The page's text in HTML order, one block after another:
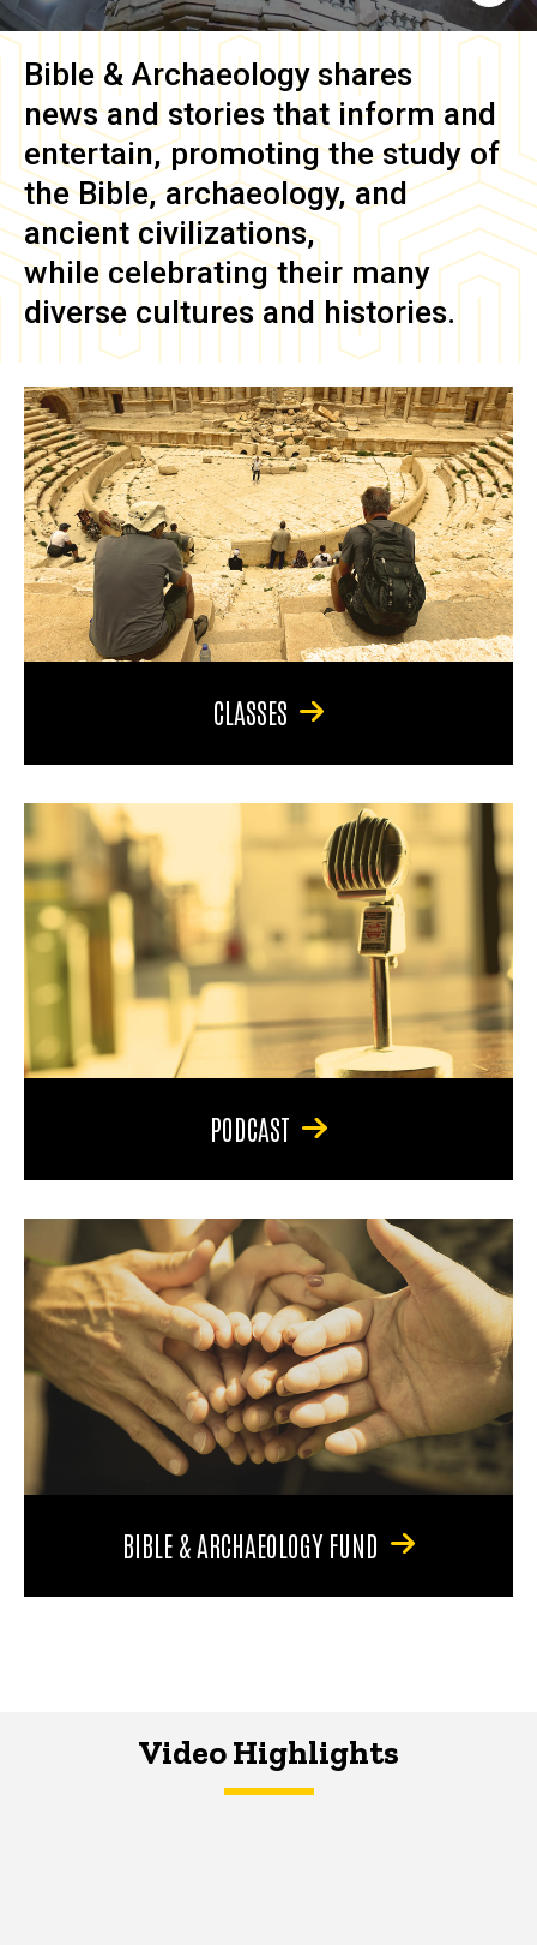
Bible & Archaeology shares
news and stories that inform and
entertain, promoting the study of
the Bible, archaeology, and
ancient civilizations,
while celebrating their many
diverse cultures and histories.
CLASSES
PODCAST
BIBLE & ARCHAEOLOGY FUND
Video Highlights